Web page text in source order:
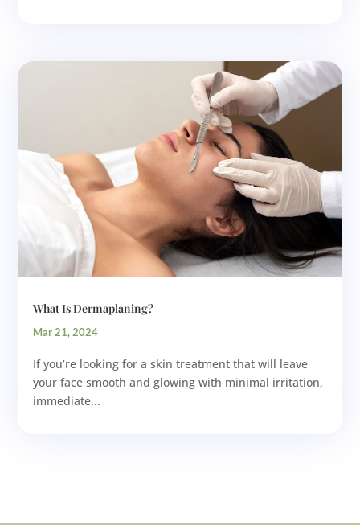
What Is Dermaplaning?
Mar 21, 2024
If you’re looking for a skin treatment that will leave
your face smooth and glowing with minimal irritation,
immediate...